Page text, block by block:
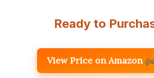
Ready to
View Price on Amazon